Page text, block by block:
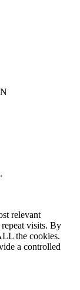
relevant
visits. By
the cookies.
a controlled